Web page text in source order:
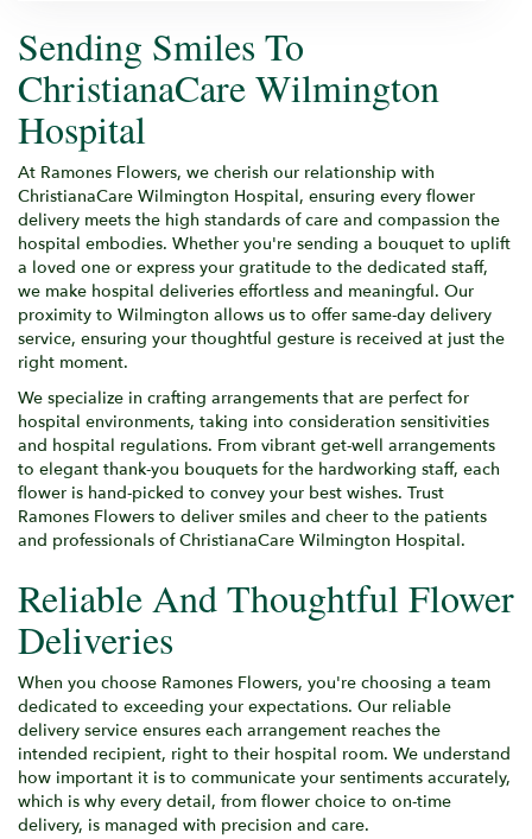
Sending Smiles To
ChristianaCare Wilmington
Hospital
At Ramones Flowers, we cherish our relationship with
ChristianaCare Wilmington Hospital, ensuring every flower
delivery meets the high standards of care and compassion the
hospital embodies. Whether you're sending a bouquet to uplift
a loved one or express your gratitude to the dedicated staff,
we make hospital deliveries effortless and meaningful. Our
proximity to Wilmington allows us to offer same-day delivery
service, ensuring your thoughtful gesture is received at just the
right moment.
We specialize in crafting arrangements that are perfect for
hospital environments, taking into consideration sensitivities
and hospital regulations. From vibrant get-well arrangements
to elegant thank-you bouquets for the hardworking staff, each
flower is hand-picked to convey your best wishes. Trust
Ramones Flowers to deliver smiles and cheer to the patients
and professionals of ChristianaCare Wilmington Hospital.
Reliable And Thoughtful Flower
Deliveries
When you choose Ramones Flowers, you're choosing a team
dedicated to exceeding your expectations. Our reliable
delivery service ensures each arrangement reaches the
intended recipient, right to their hospital room. We understand
how important it is to communicate your sentiments accurately,
which is why every detail, from flower choice to on-time
delivery, is managed with precision and care.